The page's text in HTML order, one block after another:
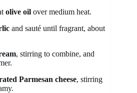
olive oil over medium heat.
and sauté until fragrant, about
, stirring to combine, and
Parmesan cheese, stirring